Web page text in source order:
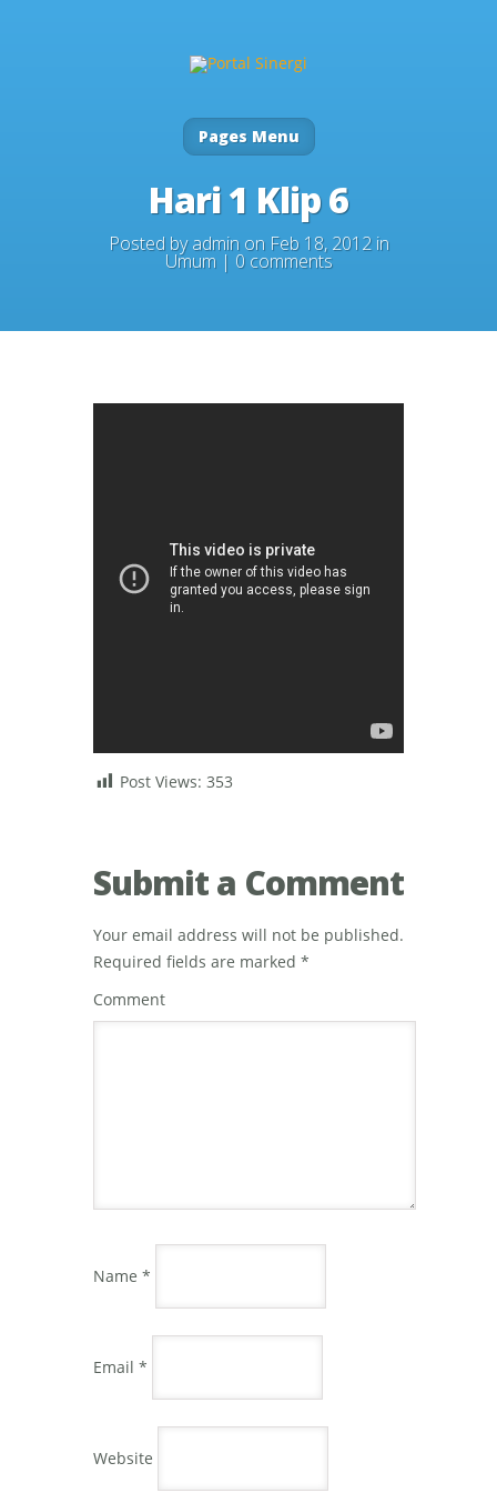
Pages Menu
Hari 1 Klip 6
Posted byadminon Feb 18, 2012 in
Umum| 0 comments
Post Views: 353
Submit a Comment
Your email address will not be published.
Required fields are marked *
Comment
Name *
Email *
Website